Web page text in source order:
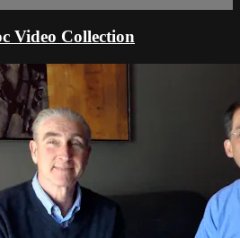
Video Collection